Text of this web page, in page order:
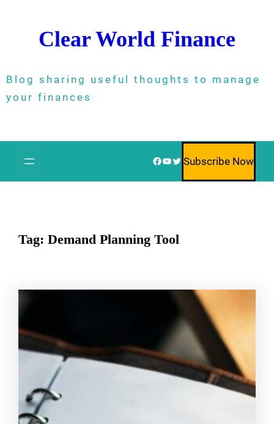
Clear World Finance
Blog sharing useful thoughts to manage
your finances
Facebook
YouTube
Twitter
Subscribe Now
Tag: Demand Planning Tool